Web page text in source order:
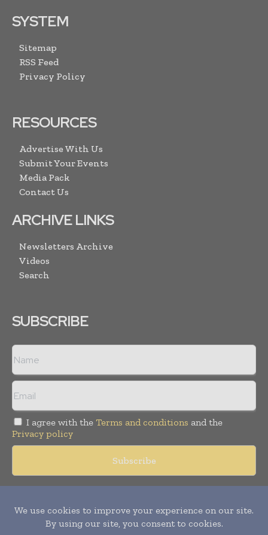
SYSTEM
Sitemap
RSS Feed
Privacy Policy
RESOURCES
Advertise With Us
Submit Your Events
Media Pack
Contact Us
ARCHIVE LINKS
Newsletters Archive
Videos
Search
SUBSCRIBE
I agree with the Terms and conditions and the
Privacy policy
reserved. Publication of Leo Marcom Pvt Ltd.